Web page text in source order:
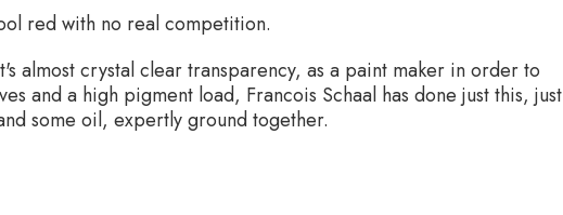
red with no real competition.
almost crystal clear transparency, as a paint maker in order to
and a high pigment load, Francois Schaal has done just this, just
some oil, expertly ground together.